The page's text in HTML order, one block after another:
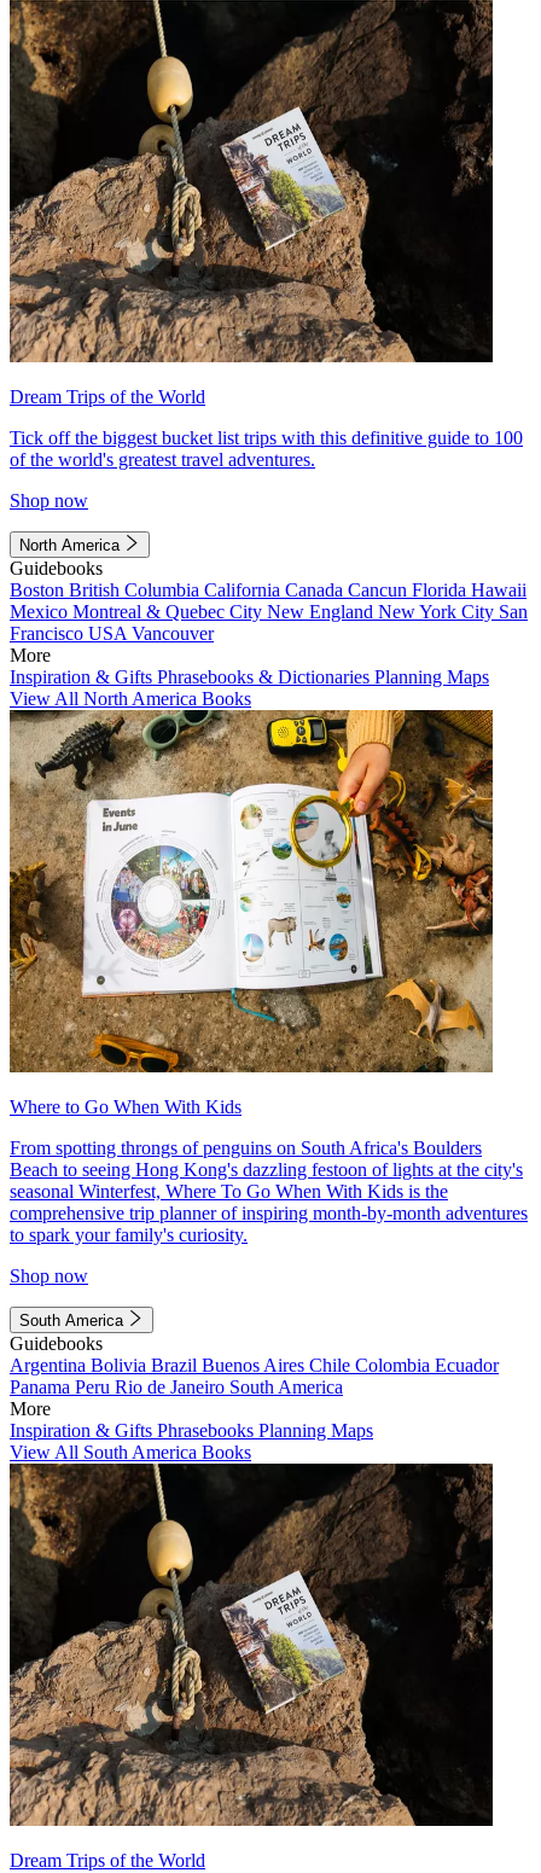
Dream Trips of the World
Tick off the biggest bucket list trips with this definitive guide to 100
of the world's greatest travel adventures.
Shop now
North America
Guidebooks
Boston British Columbia California Canada Cancun Florida Hawaii
Mexico Montreal & Quebec City New England New York City San
Francisco USA Vancouver
More
Inspiration & Gifts Phrasebooks & Dictionaries Planning Maps
View All North America Books
Where to Go When With Kids
From spotting throngs of penguins on South Africa's Boulders
Beach to seeing Hong Kong's dazzling festoon of lights at the city's
seasonal Winterfest, Where To Go When With Kids is the
comprehensive trip planner of inspiring month-by-month adventures
to spark your family's curiosity.
Shop now
South America
Guidebooks
Argentina Bolivia Brazil Buenos Aires Chile Colombia Ecuador
Panama Peru Rio de Janeiro South America
More
Inspiration & Gifts Phrasebooks Planning Maps
View All South America Books
Dream Trips of the World